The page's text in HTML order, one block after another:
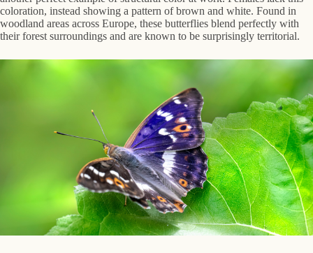
coloration, instead showing a pattern of brown and white. Found in
woodland areas across Europe, these butterflies blend perfectly with
their forest surroundings and are known to be surprisingly territorial.